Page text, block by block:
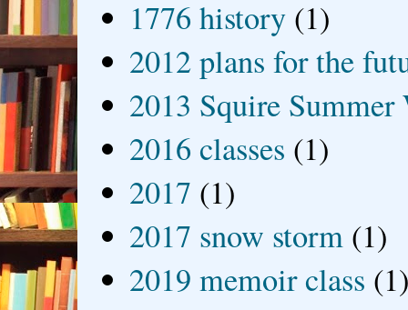
1776 history (1)
2012 plans for the
2013 Squire
2016 classes (1)
2017 (1)
2017 snow storm (1)
2019 memoir class